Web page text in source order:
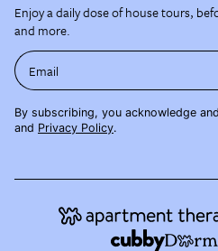
Enjoy a daily dose of house tours,
and more.
Email
By subscribing, you acknowledge
and Privacy Policy.